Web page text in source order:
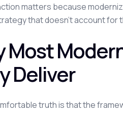
matters because
that doesn't account for
Most
Deliver
truth is that the